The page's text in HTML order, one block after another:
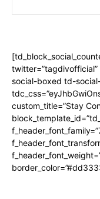
social-boxed td-
custom_title=”Stay